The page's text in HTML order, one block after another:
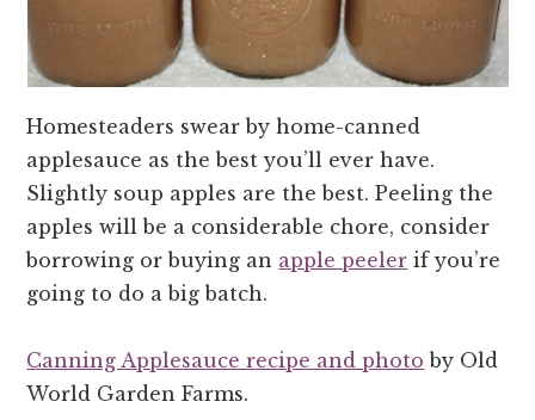
Homesteaders swear by home-canned
applesauce as the best you’ll ever have.
Slightly soup apples are the best. Peeling the
apples will be a considerable chore, consider
borrowing or buying an apple peeler if you’re
going to do a big batch.
Canning Applesauce recipe and photo by Old
World Garden Farms.